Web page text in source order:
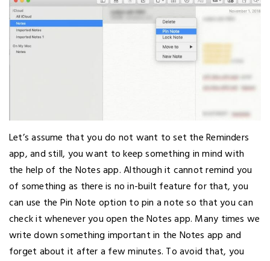
Let’s assume that you do not want to set the Reminders
app, and still, you want to keep something in mind with
the help of the Notes app. Although it cannot remind you
of something as there is no in-built feature for that, you
can use the Pin Note option to pin a note so that you can
check it whenever you open the Notes app. Many times we
write down something important in the Notes app and
forget about it after a few minutes. To avoid that, you